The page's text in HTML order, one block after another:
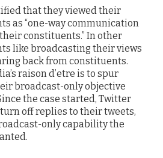
that they viewed their
as “one-way communication
constituents.” In other
like broadcasting their views
back from constituents.
raison d’etre is to spur
broadcast-only objective
the case started, Twitter
off replies to their tweets,
only capability the